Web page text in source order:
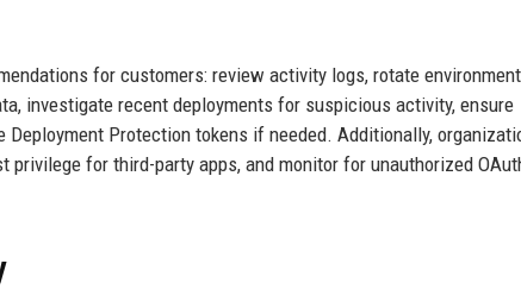
for customers: review activity logs, rotate
investigate recent deployments for suspicious activity, ensure
Protection tokens if needed. Additionally,
privilege for third-party apps, and monitor for unauthorized